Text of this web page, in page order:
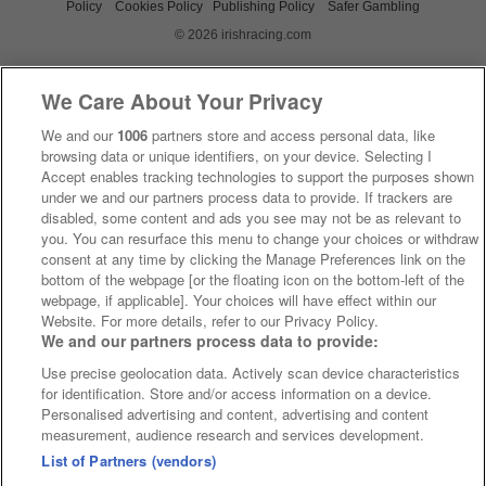
Policy
Cookies Policy Publishing Policy
Safer Gambling
© 2026 irishracing.com
We Care About Your Privacy
We and our 1006 partners store and access personal data, like
browsing data or unique identifiers, on your device. Selecting I
Accept enables tracking technologies to support the purposes shown
under we and our partners process data to provide. If trackers are
disabled, some content and ads you see may not be as relevant to
you. You can resurface this menu to change your choices or withdraw
consent at any time by clicking the Manage Preferences link on the
bottom of the webpage [or the floating icon on the bottom-left of the
webpage, if applicable]. Your choices will have effect within our
Website. For more details, refer to our Privacy Policy.
We and our partners process data to provide:
Use precise geolocation data. Actively scan device characteristics
for identification. Store and/or access information on a device.
Personalised advertising and content, advertising and content
measurement, audience research and services development.
List of Partners (vendors)